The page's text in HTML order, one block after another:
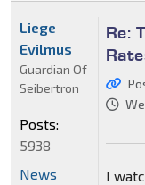
Re:
I
Liege
Evilmus
Guardian Of
Seibertron
Posts:
5938
News